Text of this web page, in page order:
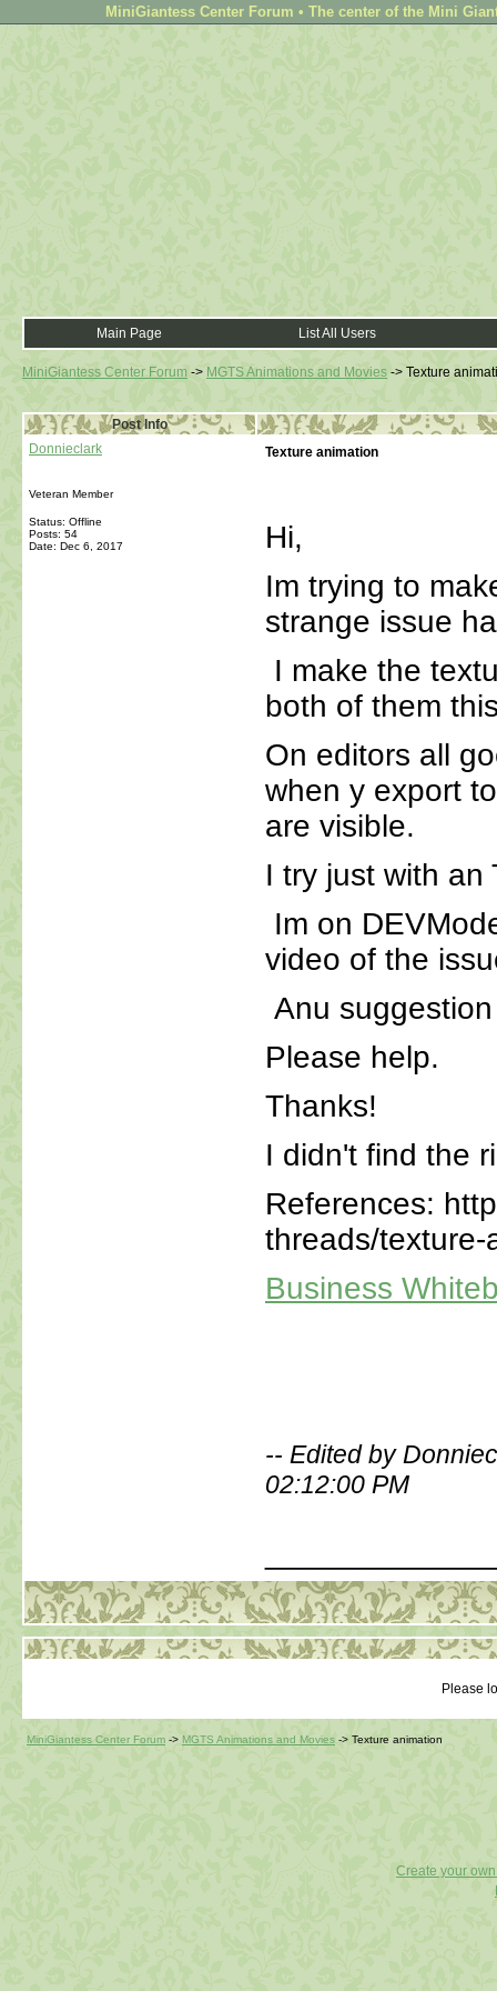
MiniGiantess Center Forum • The center of the Mini
Main Page List All Users
MiniGiantess Center Forum -> MGTS Animations and Movies -> Texture
Post Info
Donnieclark
Veteran Member
Status: Offline
Posts: 54
Date: Dec 6, 2017
Texture animation
Hi,
Im trying to
strange issue
I make the
both of them
On editors all
when y export
are visible.
I try just with
Im on
video of the
Anu
Please help.
Thanks!
I didn't find the
References:
threads/
Business
-- Edited by
02:12:00 PM
Please
MiniGiantess Center Forum -> MGTS Animations and Movies -> Texture animation
Create your